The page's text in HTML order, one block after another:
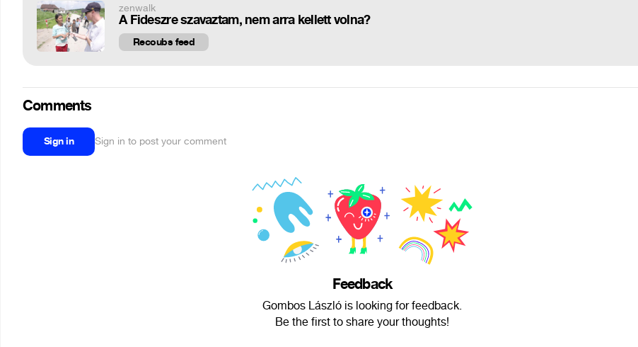
zenwalk
A Fideszre szavaztam, nem arra kellett volna?
Recoubs feed
Comments
Sign in Sign in to post your comment
Feedback
Gombos László is looking for feedback.
Be the first to share your thoughts!